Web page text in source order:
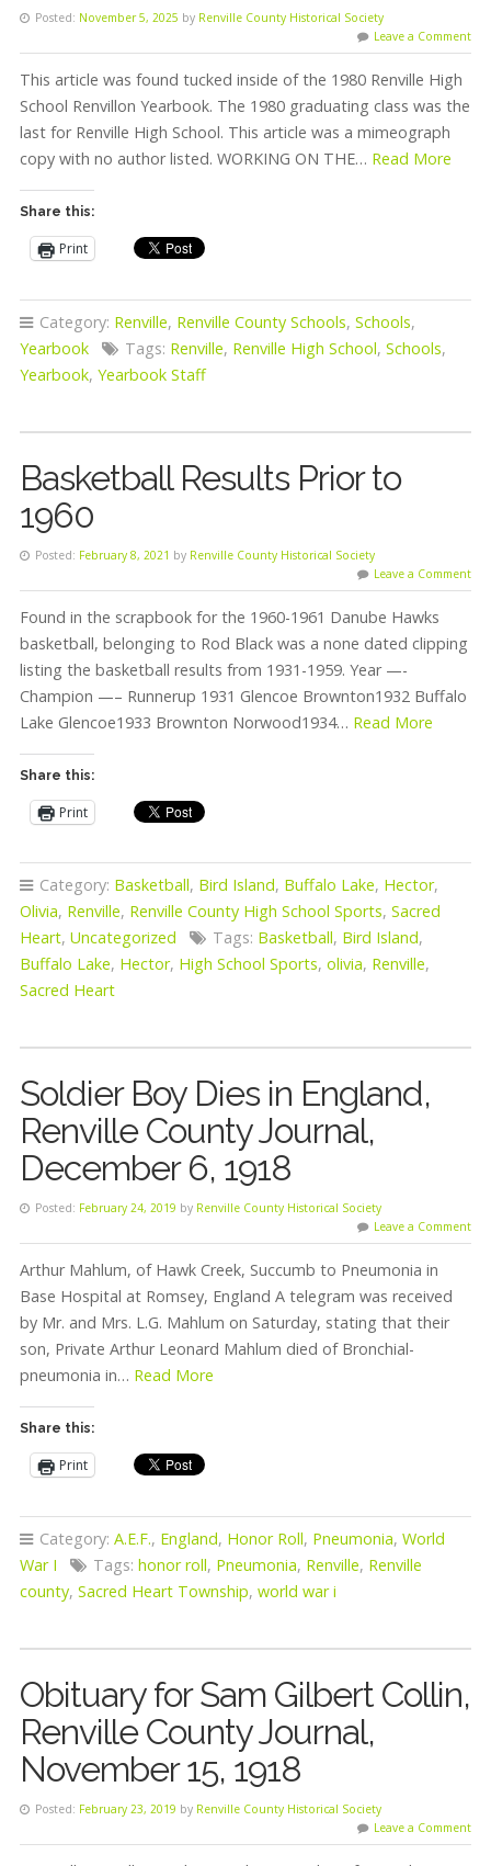
Posted: November 5, 2025 by Renville County Historical Society
Leave a Comment
This article was found tucked inside of the 1980 Renville High
School Renvillon Yearbook. The 1980 graduating class was the
last for Renville High School. This article was a mimeograph
copy with no author listed. WORKING ON THE… Read More
Share this:
Print
Category: Renville, Renville County Schools, Schools,
Yearbook
Tags: Renville, Renville High School, Schools,
Yearbook, Yearbook Staff
Basketball Results Prior to
1960
Posted: February 8, 2021 by Renville County Historical Society
Leave a Comment
Found in the scrapbook for the 1960-1961 Danube Hawks
basketball, belonging to Rod Black was a none dated clipping
listing the basketball results from 1931-1959. Year —-
Champion —– Runnerup 1931 Glencoe Brownton1932 Buffalo
Lake Glencoe1933 Brownton Norwood1934… Read More
Share this:
Print
Category: Basketball, Bird Island, Buffalo Lake, Hector,
Olivia, Renville, Renville County High School Sports, Sacred
Heart, Uncategorized Tags: Basketball, Bird Island,
Buffalo Lake, Hector, High School Sports, olivia, Renville,
Sacred Heart
Soldier Boy Dies in England,
Renville County Journal,
December 6, 1918
Posted: February 24, 2019 by Renville County Historical Society
Leave a Comment
Arthur Mahlum, of Hawk Creek, Succumb to Pneumonia in
Base Hospital at Romsey, England A telegram was received
by Mr. and Mrs. L.G. Mahlum on Saturday, stating that their
son, Private Arthur Leonard Mahlum died of Bronchial-
pneumonia in… Read More
Share this:
Print
Category: A.E.F., England, Honor Roll, Pneumonia, World
War I
Tags: honor roll, Pneumonia, Renville, Renville
county, Sacred Heart Township, world war i
Obituary for Sam Gilbert Collin,
Renville County Journal,
November 15, 1918
Posted: February 23, 2019 by Renville County Historical Society
Leave a Comment